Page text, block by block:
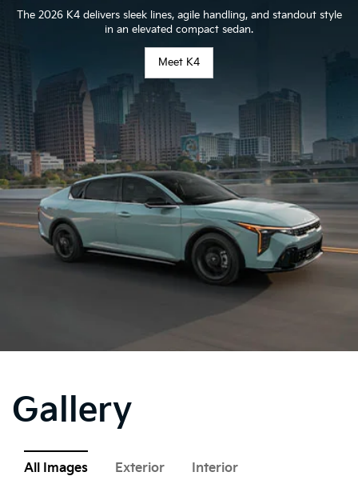
The 2026 K4 delivers sleek lines, agile handling, and standout style
in an elevated compact sedan.
Meet K4
Gallery
All Images Exterior Interior